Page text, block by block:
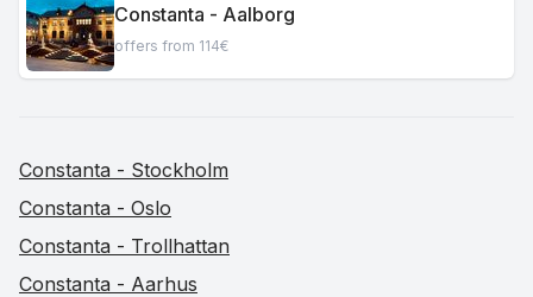
Constanta - Aalborg
offers from 114€
Constanta - Stockholm
Constanta - Oslo
Constanta - Trollhattan
Constanta - Aarhus